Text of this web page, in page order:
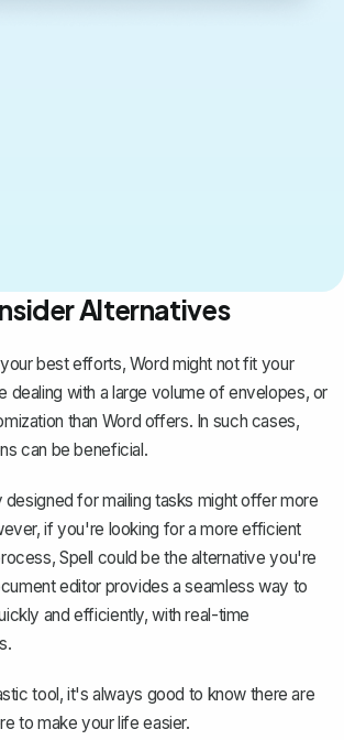
Alternatives
best efforts, Word might not fit your
dealing with a large volume of envelopes, or
than Word offers. In such cases,
can be beneficial.
for mailing tasks might offer more
if you're looking for a more efficient
Spell could be the alternative you're
editor provides a seamless way to
and efficiently, with real-time
tool, it's always good to know there are
to make your life easier.